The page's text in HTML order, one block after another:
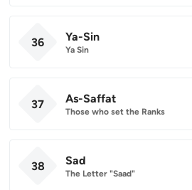
36 Ya-Sin
Ya Sin
37 As-Saffat
Those who set the Ranks
38 Sad
The Letter "Saad"